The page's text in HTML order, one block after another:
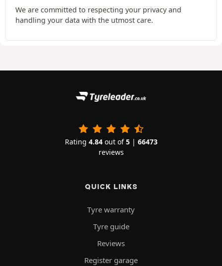
We are committed to respecting your privacy and
handling your data with the utmost care.
Rating 4.84out of5| 66473
reviews
QUICK LINKS
Tyre warranty
Tyre guide
Reviews
Register garage